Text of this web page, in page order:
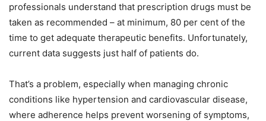
professionals understand that prescription drugs must be
taken as recommended – at minimum, 80 per cent of the
time to get adequate therapeutic benefits. Unfortunately,
current data suggests just half of patients do.
That’s a problem, especially when managing chronic
conditions like hypertension and cardiovascular disease,
where adherence helps prevent worsening of symptoms,